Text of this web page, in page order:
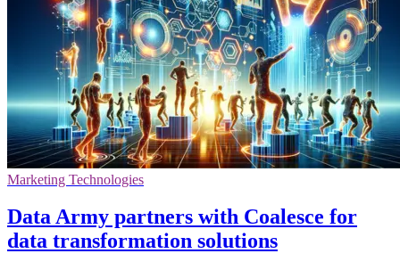
Marketing Technologies
Data Army partners with Coalesce for
data transformation solutions